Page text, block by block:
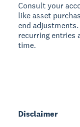
Consult your
like asset
end
recurring entries
time.
Disclaimer